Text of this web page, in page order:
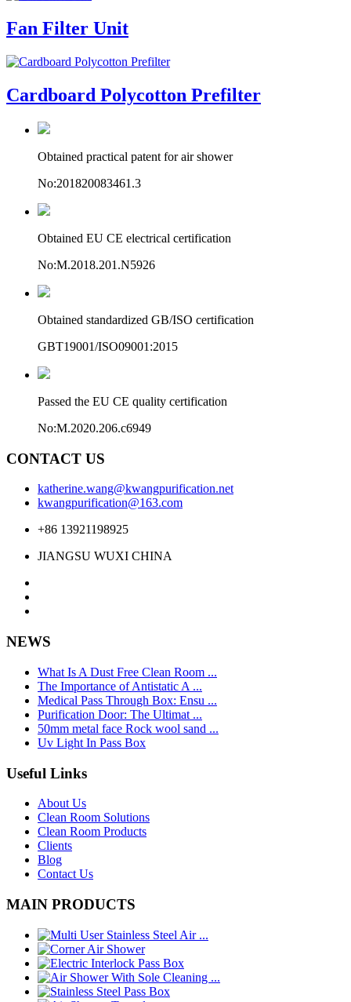
Fan Filter Unit
Cardboard Polycotton Prefilter
Obtained practical patent for air shower
No:201820083461.3
Obtained EU CE electrical certification
No:M.2018.201.N5926
Obtained standardized GB/ISO certification
GBT19001/ISO09001:2015
Passed the EU CE quality certification
No:M.2020.206.c6949
CONTACT US
katherine.wang@kwangpurification.net
kwangpurification@163.com
+86 13921198925
JIANGSU WUXI CHINA
NEWS
What Is A Dust Free Clean Room ...
The Importance of Antistatic A ...
Medical Pass Through Box: Ensu ...
Purification Door: The Ultimat ...
50mm metal face Rock wool sand ...
Uv Light In Pass Box
Useful Links
About Us
Clean Room Solutions
Clean Room Products
Clients
Blog
Contact Us
MAIN PRODUCTS